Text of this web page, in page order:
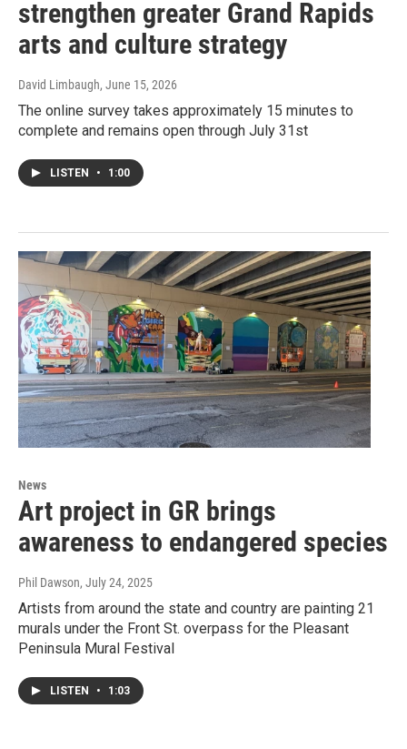
strengthen greater Grand Rapids
arts and culture strategy
David Limbaugh, June 15, 2026
The online survey takes approximately 15 minutes to
complete and remains open through July 31st
LISTEN • 1:00
News
Art project in GR brings
awareness to endangered species
Phil Dawson, July 24, 2025
Artists from around the state and country are painting 21
murals under the Front St. overpass for the Pleasant
Peninsula Mural Festival
LISTEN • 1:03